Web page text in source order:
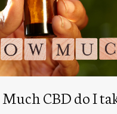
CBD do I